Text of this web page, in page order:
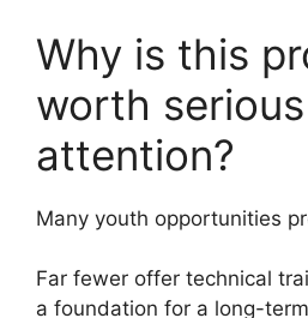
Why is this
worth serious
attention?
Many youth opportunities
Far fewer offer technical
a foundation for a long-